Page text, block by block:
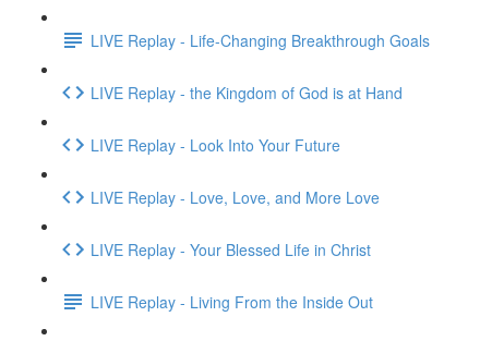
LIVE Replay - Life-Changing Breakthrough Goals
LIVE Replay - the Kingdom of God is at Hand
LIVE Replay - Look Into Your Future
LIVE Replay - Love, Love, and More Love
LIVE Replay - Your Blessed Life in Christ
LIVE Replay - Living From the Inside Out